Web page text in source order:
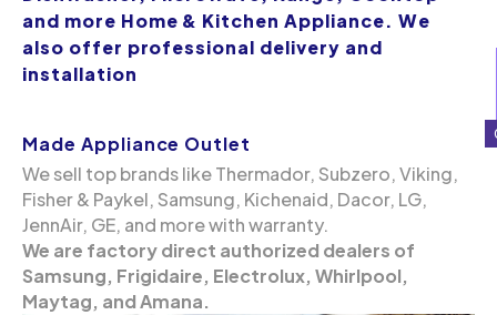
and more Home & Kitchen Appliance. We
also offer professional delivery and
installation
Made Appliance Outlet
We sell top brands like Thermador, Subzero, Viking,
Fisher & Paykel, Samsung, Kichenaid, Dacor, LG,
JennAir, GE, and more with warranty.
We are factory direct authorized dealers of
Samsung, Frigidaire, Electrolux, Whirlpool,
Maytag, and Amana.